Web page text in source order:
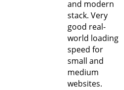
and modern
stack. Very
good real-
world loading
speed for
small and
medium
websites.